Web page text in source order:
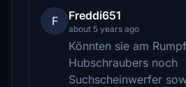
F Freddi651
about 5 years ago
Könnten sie am
Hubschraubers noch
Suchscheinwerfer